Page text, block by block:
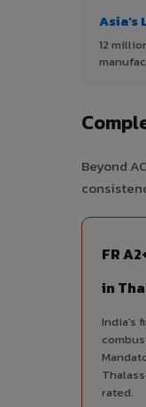
Asia's
12
Beyond
FR
in
India's
rated.